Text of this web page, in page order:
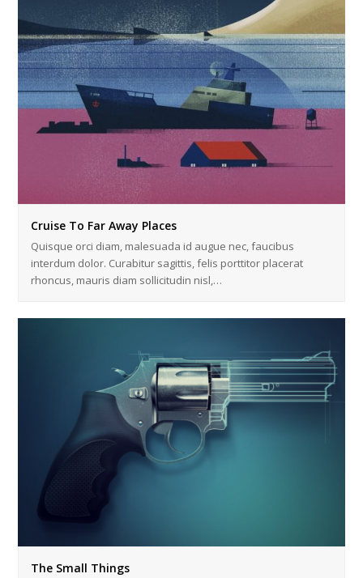
Cruise To Far Away Places
Quisque orci diam, malesuada id augue nec, faucibus
interdum dolor. Curabitur sagittis, felis porttitor placerat
rhoncus, mauris diam sollicitudin nisl,…
The Small Things